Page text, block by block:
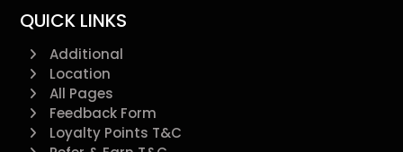
QUICK LINKS
Additional
Location
All Pages
Feedback Form
Loyalty Points T&C